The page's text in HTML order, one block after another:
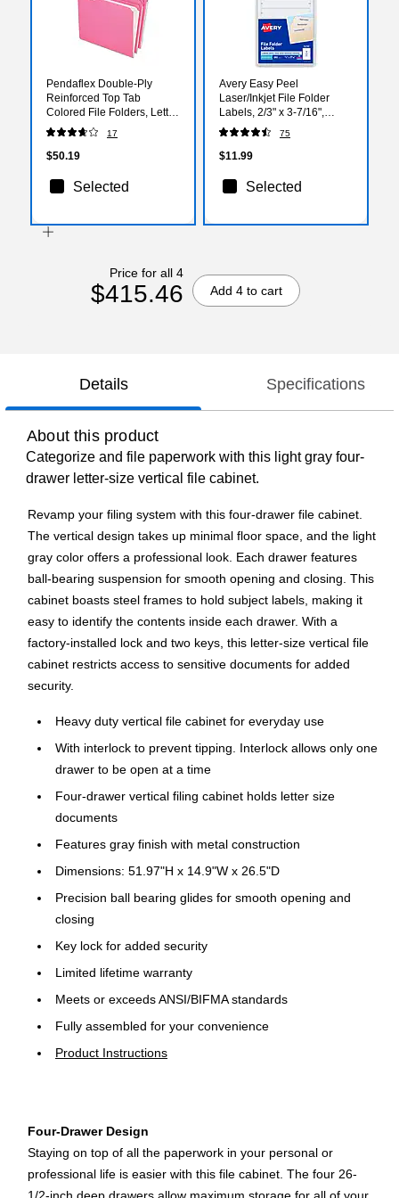
Pendaflex Double-Ply
Reinforced Top Tab
Colored File Folders, Letter
Size, Pink, 100/Box
(R15213PIN)
17
$50.19
Selected
Avery Easy Peel
Laser/Inkjet File Folder
Labels, 2/3" x 3-7/16",
White, 252 Labels/Pack
(5230)
75
$11.99
Selected
Price for all 4
$415.46 Add 4 to cart
Details Specifications
About this product
Categorize and file paperwork with this light gray four-
drawer letter-size vertical file cabinet.
Revamp your filing system with this four-drawer file cabinet.
The vertical design takes up minimal floor space, and the light
gray color offers a professional look. Each drawer features
ball-bearing suspension for smooth opening and closing. This
cabinet boasts steel frames to hold subject labels, making it
easy to identify the contents inside each drawer. With a
factory-installed lock and two keys, this letter-size vertical file
cabinet restricts access to sensitive documents for added
security.
Heavy duty vertical file cabinet for everyday use
With interlock to prevent tipping. Interlock allows only one
drawer to be open at a time
Four-drawer vertical filing cabinet holds letter size
documents
Features gray finish with metal construction
Dimensions: 51.97"H x 14.9"W x 26.5"D
Precision ball bearing glides for smooth opening and
closing
Key lock for added security
Limited lifetime warranty
Meets or exceeds ANSI/BIFMA standards
Fully assembled for your convenience
Product Instructions
Four-Drawer Design
Staying on top of all the paperwork in your personal or
professional life is easier with this file cabinet. The four 26-